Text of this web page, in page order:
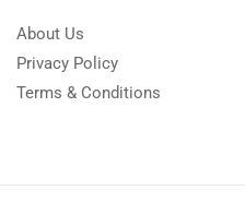
About Us
Privacy Policy
Terms & Conditions